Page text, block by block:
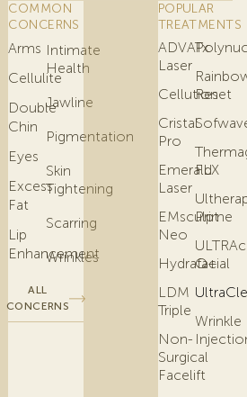
COMMON
CONCERNS
Arms
Cellulite
Double
Chin
Eyes
Excess
Fat
Lip
Enhancement
Intimate
Health
Jawline
Pigmentation
Skin
Tightening
Scarring
Wrinkles
ALL
CONCERNS
POPULAR
TREATMENTS
ADVATx
Laser
Cellution
Cristal
Pro
Emerald
Laser
EMsculpt
Neo
Hydrafacial
LDM
Triple
Non-
Surgical
Facelift
Reset
FLX
Prime
Q+
Wrinkle